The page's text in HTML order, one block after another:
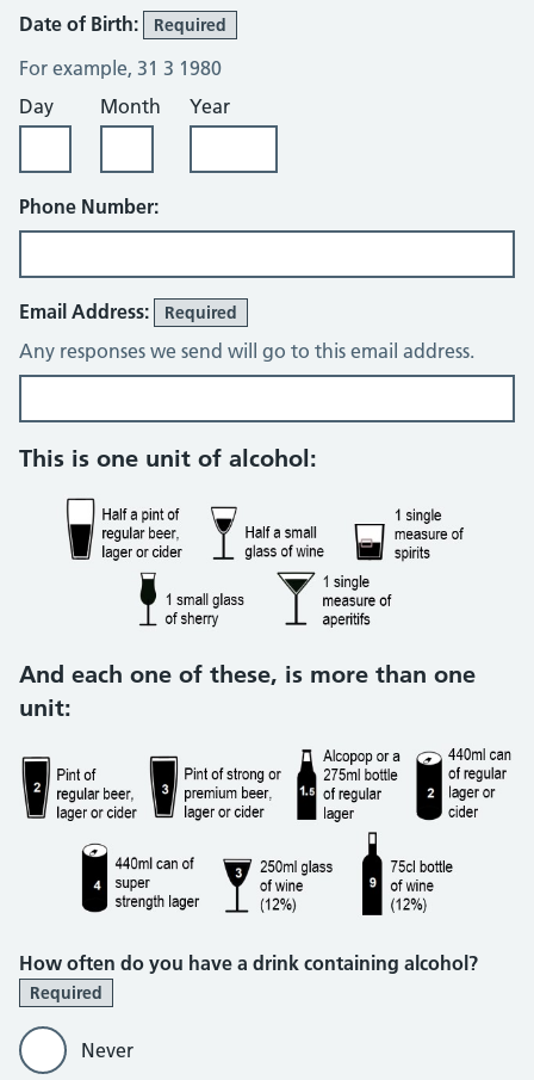
Date of Birth: Required
For example, 31 3 1980
Day
Month Year
Phone Number:
Email Address: Required
Any responses we send will go to this email address.
Alcohol consumption questions
This is one unit of alcohol:
And each one of these, is more than one
unit:
How often do you have a drink containing alcohol?
Required
Never